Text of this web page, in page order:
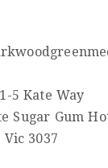
5 Kate Way
Sugar Gum
3037